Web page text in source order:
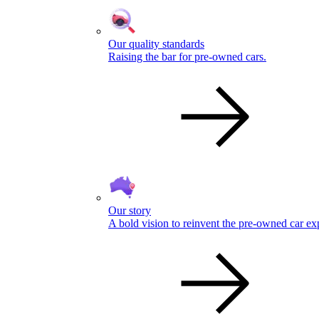
Our quality standards
Raising the bar for pre-owned cars.
Our story
A bold vision to reinvent the pre-owned car